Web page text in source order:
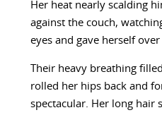
Her heat nearly scalding
against the couch,
eyes and gave herself over
Their heavy breathing
rolled her hips back and
spectacular. Her long hair